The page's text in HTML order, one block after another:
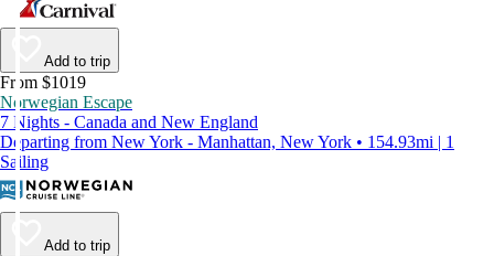
Add to trip
From $1019
Norwegian Escape
7 Nights - Canada and New England
Departing from New York - Manhattan, New York • 154.93mi | 1
Sailing
Add to trip